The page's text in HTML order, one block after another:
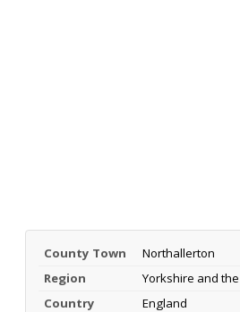
County Town
Northallerton
Region
Yorkshire and
Country
England